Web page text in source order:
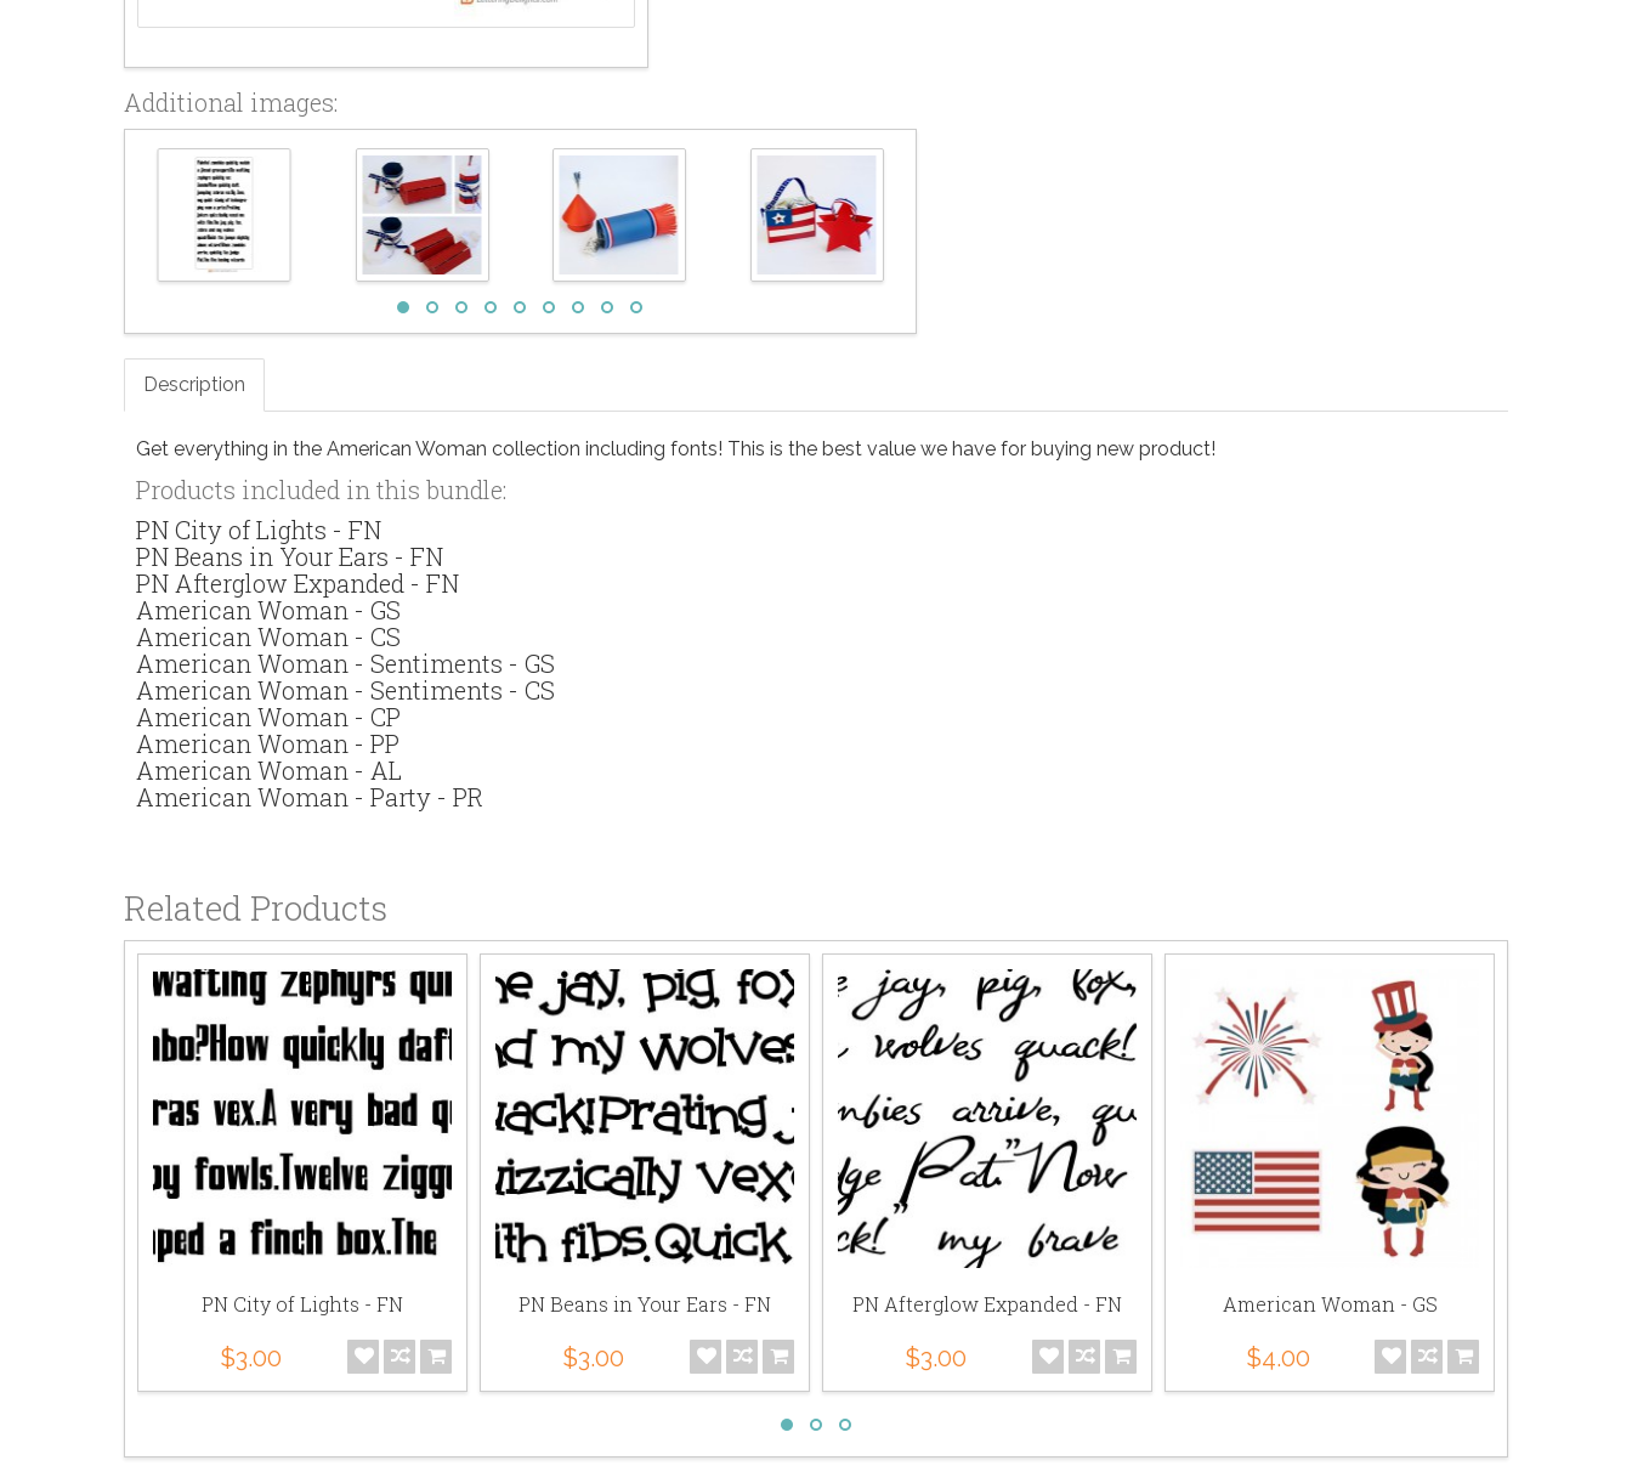
Additional images:
Description
Get everything in the American Woman collection including fonts! This is the best value we have for buying new product!
Products included in this bundle:
PN City of Lights - FN
PN Beans in Your Ears - FN
PN Afterglow Expanded - FN
American Woman - GS
American Woman - CS
American Woman - Sentiments - GS
American Woman - Sentiments - CS
American Woman - CP
American Woman - PP
American Woman - AL
American Woman - Party - PR
Related Products
PN City of Lights - FN
$3.00
PN Beans in Your Ears - FN
$3.00
PN Afterglow Expanded - FN
$3.00
American Woman - GS
$4.00